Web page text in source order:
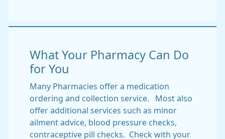
What Your Pharmacy Can Do
for You
Many Pharmacies offer a medication
ordering and collection service. Most also
offer additional services such as minor
ailment advice, blood pressure checks,
contraceptive pill checks. Check with your